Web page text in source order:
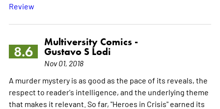
Review
8.6
Multiversity Comics -
Gustavo S Lodi
Nov 01, 2018
A murder mystery is as good as the pace of its reveals, the
respect to reader's intelligence, and the underlying theme
that makes it relevant. So far, "Heroes in Crisis" earned its